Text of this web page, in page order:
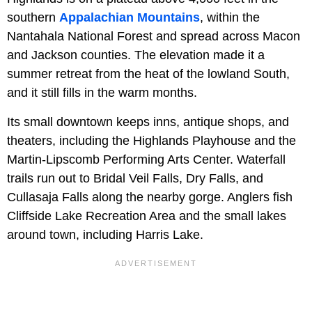
southern Appalachian Mountains, within the
Nantahala National Forest and spread across Macon
and Jackson counties. The elevation made it a
summer retreat from the heat of the lowland South,
and it still fills in the warm months.
Its small downtown keeps inns, antique shops, and
theaters, including the Highlands Playhouse and the
Martin-Lipscomb Performing Arts Center. Waterfall
trails run out to Bridal Veil Falls, Dry Falls, and
Cullasaja Falls along the nearby gorge. Anglers fish
Cliffside Lake Recreation Area and the small lakes
around town, including Harris Lake.